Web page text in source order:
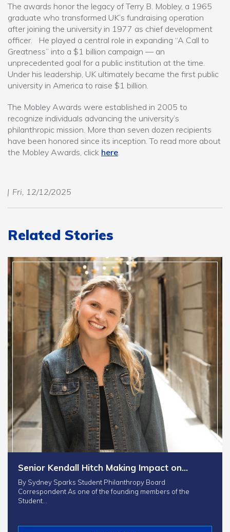
The awards honor the legacy of Terry B. Mobley, a 1965
graduate who transformed UK’s fundraising operation
after joining the university in 1977 as chief development
officer. He played a central role in expanding “A Call to
Greatness” into a $1 billion campaign — an
unprecedented goal for a public institution at the time.
Under his leadership, UK ultimately became the first public
university in America to raise $1 billion.
The Mobley Awards were established in 2005 to
recognize individuals advancing the university’s
philanthropic mission. More than seven dozen recipients
have been honored since its inception. To read more about
the Mobley Awards, click here
Fri, 12/12/2025
Related Stories
Senior Kendall Hitch Making Impact on…
By Sydney Sparks Student Philanthropy Board
Correspondent As one of the founding members of the
Student…